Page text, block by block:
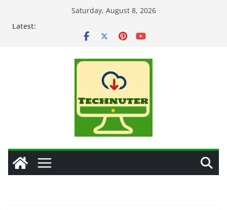
Saturday, August 8, 2026
Latest: